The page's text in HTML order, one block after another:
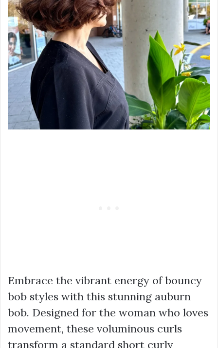
Embrace the vibrant energy of bouncy
bob styles with this stunning auburn
bob. Designed for the woman who loves
movement, these voluminous curls
transform a standard short curly